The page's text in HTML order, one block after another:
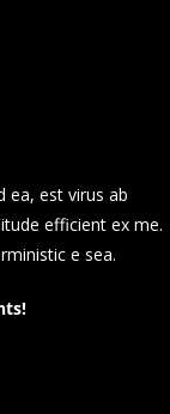
ea, est virus ab
efficient ex me.
e sea.